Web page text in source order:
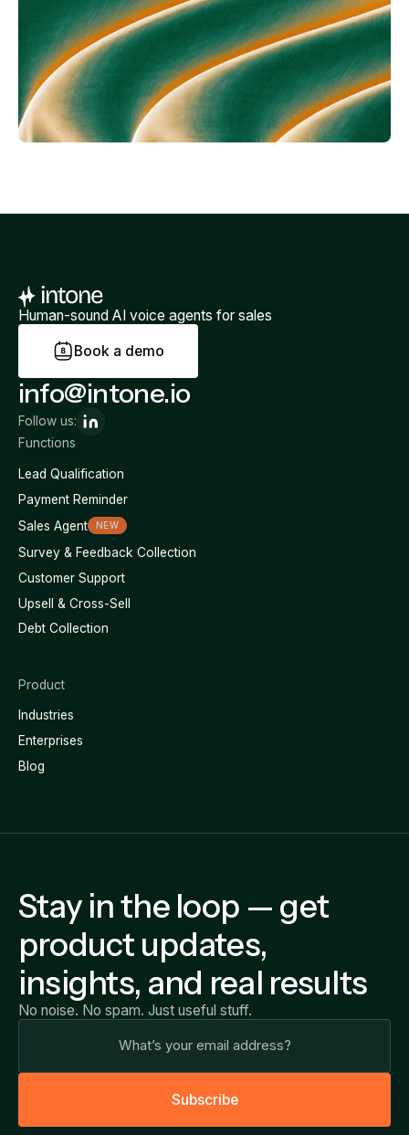
Human-sound AI voice agents for sales
Book a demo
Functions
Lead Qualification
Payment Reminder
Sales Agent
NEW
Survey & Feedback Collection
Customer Support
Upsell & Cross-Sell
Debt Collection
Product
Industries
Enterprises
Blog
info@intone.io
Follow us:
Stay in the loop — get
product updates,
insights, and real results
No noise. No spam. Just useful stuff.
Subscribe